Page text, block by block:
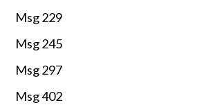
Msg 229
Msg 245
Msg 297
Msg 402